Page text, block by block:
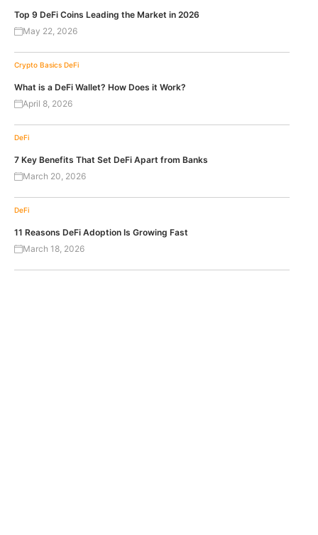
Top 9 DeFi Coins Leading the Market in 2026
May 22, 2026
Crypto Basics DeFi
What is a DeFi Wallet? How Does it Work?
April 8, 2026
DeFi
7 Key Benefits That Set DeFi Apart from Banks
March 20, 2026
DeFi
11 Reasons DeFi Adoption Is Growing Fast
March 18, 2026